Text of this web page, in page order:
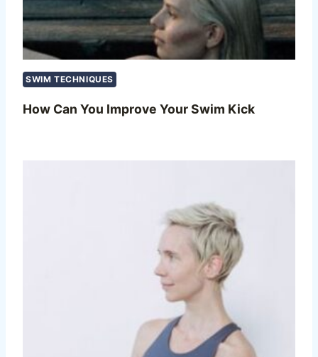
SWIM TECHNIQUES
How Can You Improve Your Swim Kick